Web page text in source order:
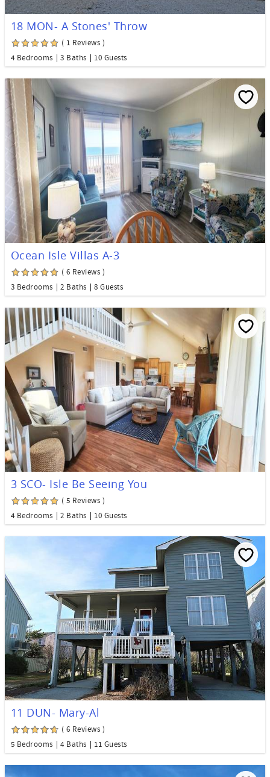
18 MON- A Stones' Throw
( 1 Reviews )
4 Bedrooms
3 Baths 10 Guests
Ocean Isle Villas A-3
( 6 Reviews )
3 Bedrooms
2 Baths 8 Guests
3 SCO- Isle Be Seeing You
( 5 Reviews )
4 Bedrooms
2 Baths 10 Guests
11 DUN- Mary-Al
( 6 Reviews )
5 Bedrooms
4 Baths 11 Guests